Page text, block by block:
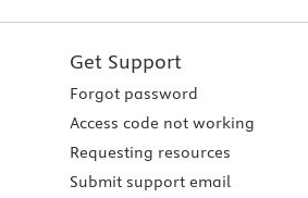
Get Support
Forgot password
Access code not working
Requesting resources
Submit support email